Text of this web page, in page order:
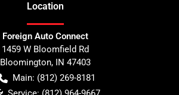
Location
Foreign Auto Connect
1459 W Bloomfield Rd
Bloomington, IN 47403
Main: (812) 269-8181